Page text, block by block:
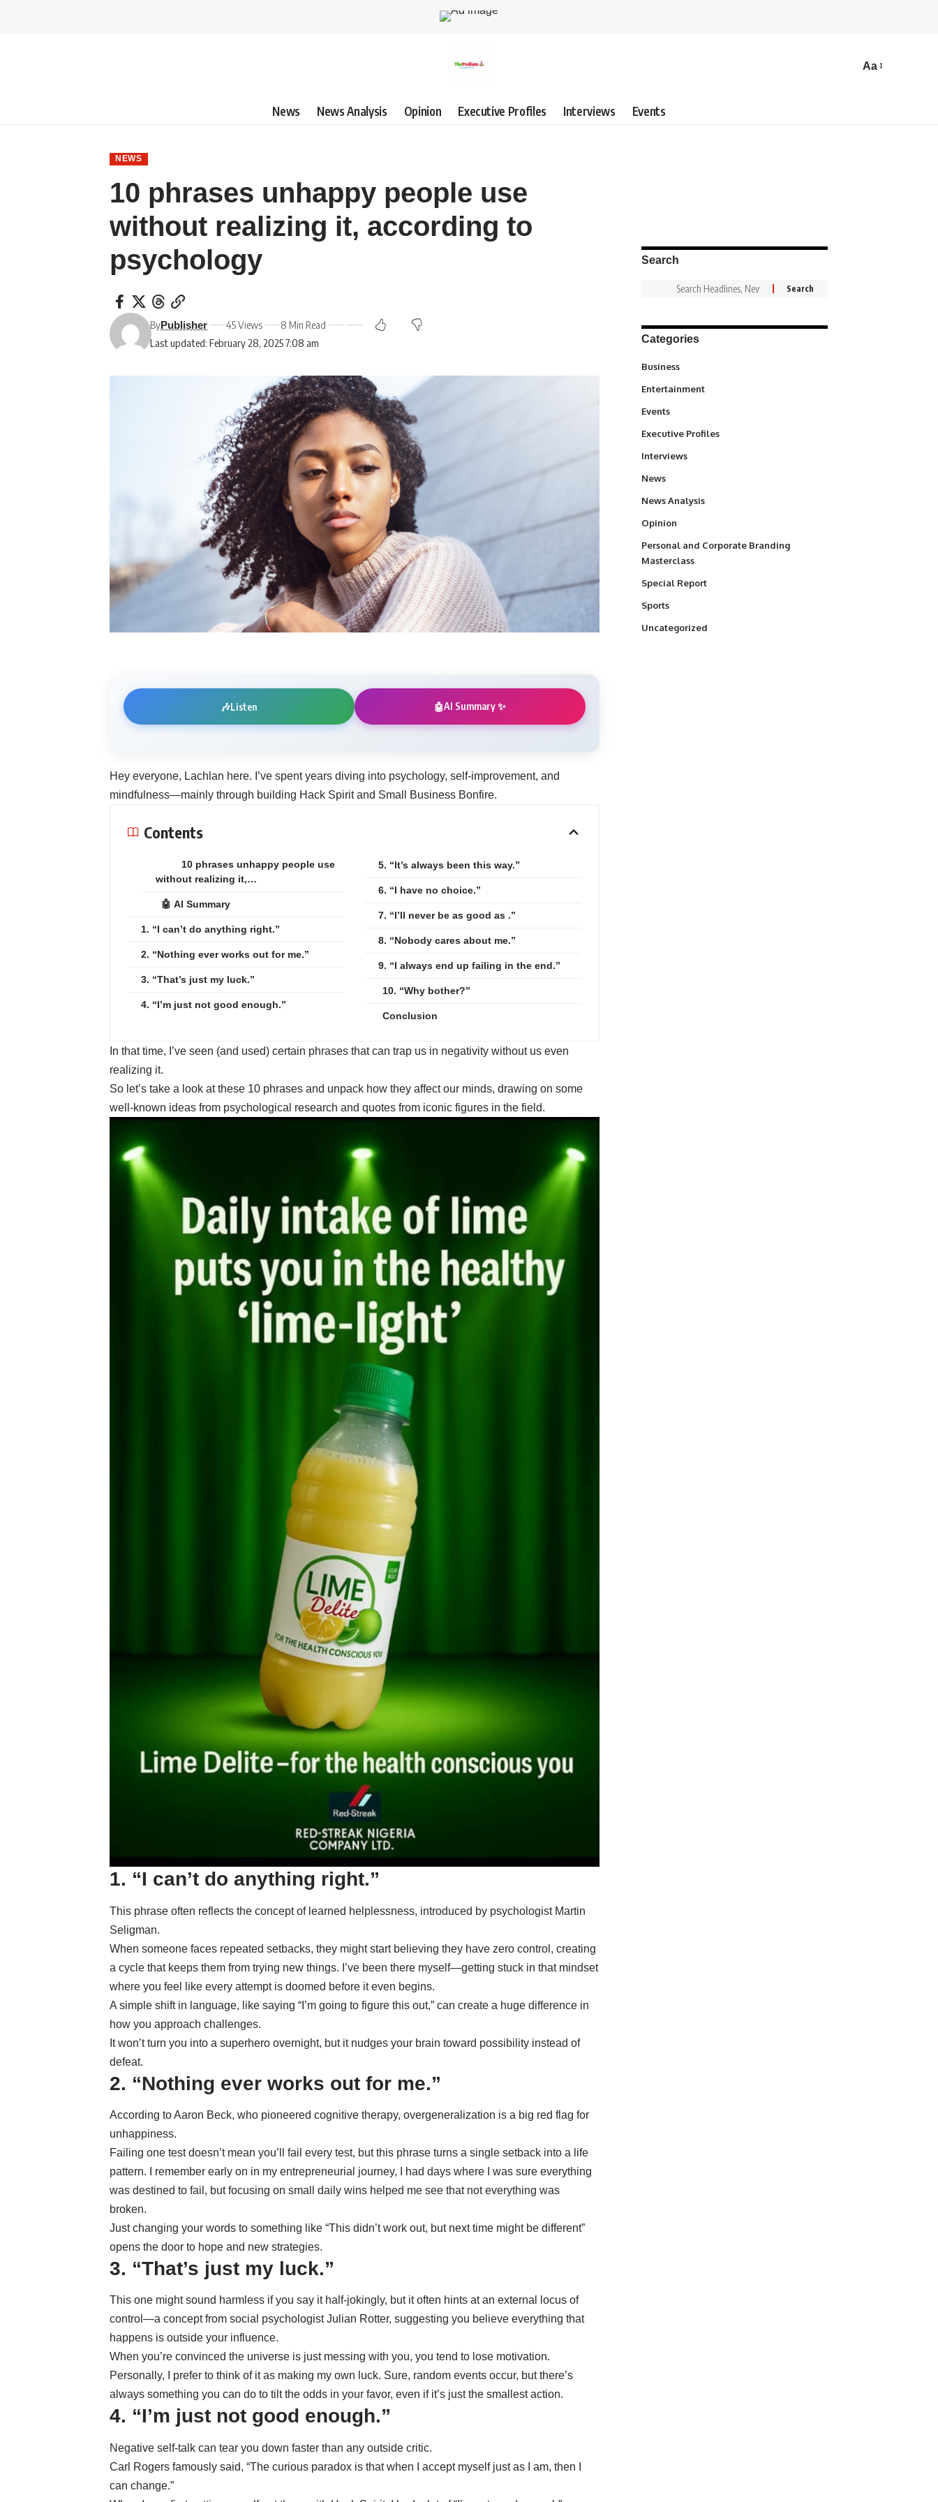
Aa
News News Analysis Opinion Executive Profiles Interviews Events
NEWS
10 phrases unhappy people use
without realizing it, according to
psychology
Last updated: February 28, 2025 7:08 am
ByPublisher 45 Views 8 Min Read
🎶Listen 🤖AI Summary ✨
Hey everyone, Lachlan here. I’ve spent years diving into psychology, self-improvement, and
mindfulness—mainly through building Hack Spirit and Small Business Bonfire.
Contents
10 phrases unhappy people use
without realizing it,…
🤖 AI Summary
1. “I can’t do anything right.”
2. “Nothing ever works out for me.”
3. “That’s just my luck.”
4. “I’m just not good enough.”
5. “It’s always been this way.”
6. “I have no choice.”
7. “I’ll never be as good as .”
8. “Nobody cares about me.”
9. “I always end up failing in the end.”
10. “Why bother?”
Conclusion
In that time, I’ve seen (and used) certain phrases that can trap us in negativity without us even
realizing it.
So let’s take a look at these 10 phrases and unpack how they affect our minds, drawing on some
well-known ideas from psychological research and quotes from iconic figures in the field.
1. “I can’t do anything right.”
This phrase often reflects the concept of learned helplessness, introduced by psychologist Martin
Seligman.
When someone faces repeated setbacks, they might start believing they have zero control, creating
a cycle that keeps them from trying new things. I’ve been there myself—getting stuck in that mindset
where you feel like every attempt is doomed before it even begins.
A simple shift in language, like saying “I’m going to figure this out,” can create a huge difference in
how you approach challenges.
It won’t turn you into a superhero overnight, but it nudges your brain toward possibility instead of
defeat.
2. “Nothing ever works out for me.”
According to Aaron Beck, who pioneered cognitive therapy, overgeneralization is a big red flag for
unhappiness.
Failing one test doesn’t mean you’ll fail every test, but this phrase turns a single setback into a life
pattern. I remember early on in my entrepreneurial journey, I had days where I was sure everything
was destined to fail, but focusing on small daily wins helped me see that not everything was
broken.
Just changing your words to something like “This didn’t work out, but next time might be different”
opens the door to hope and new strategies.
3. “That’s just my luck.”
This one might sound harmless if you say it half-jokingly, but it often hints at an external locus of
control —a concept from social psychologist Julian Rotter, suggesting you believe everything that
happens is outside your influence.
When you’re convinced the universe is just messing with you, you tend to lose motivation.
Personally, I prefer to think of it as making my own luck. Sure, random events occur, but there’s
always something you can do to tilt the odds in your favor, even if it’s just the smallest action.
4. “I’m just not good enough.”
Negative self-talk can tear you down faster than any outside critic.
Carl Rogers famously said, “The curious paradox is that when I accept myself just as I am, then I
can change.”
Search
Categories
Business
Entertainment
Events
Executive Profiles
Interviews
News
News Analysis
Opinion
Personal and Corporate Branding
Masterclass
Special Report
Sports
Uncategorized